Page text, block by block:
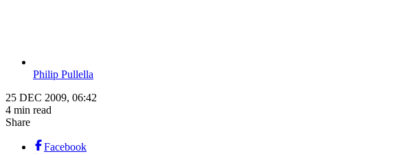
Philip Pullella
25 DEC 2009, 06:42
4 min read
Share
Facebook